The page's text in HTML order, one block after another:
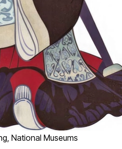
National Museums